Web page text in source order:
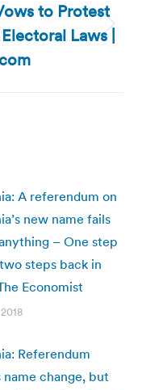
to Protest
Laws |
A referendum on
new name fails
– One step
steps back in
Economist
Referendum
name change, but